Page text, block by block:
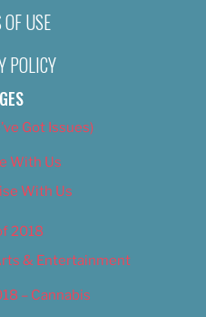
USE
POLICY
Got Issues)
With Us
With Us
2018
& Entertainment
– Cannabis